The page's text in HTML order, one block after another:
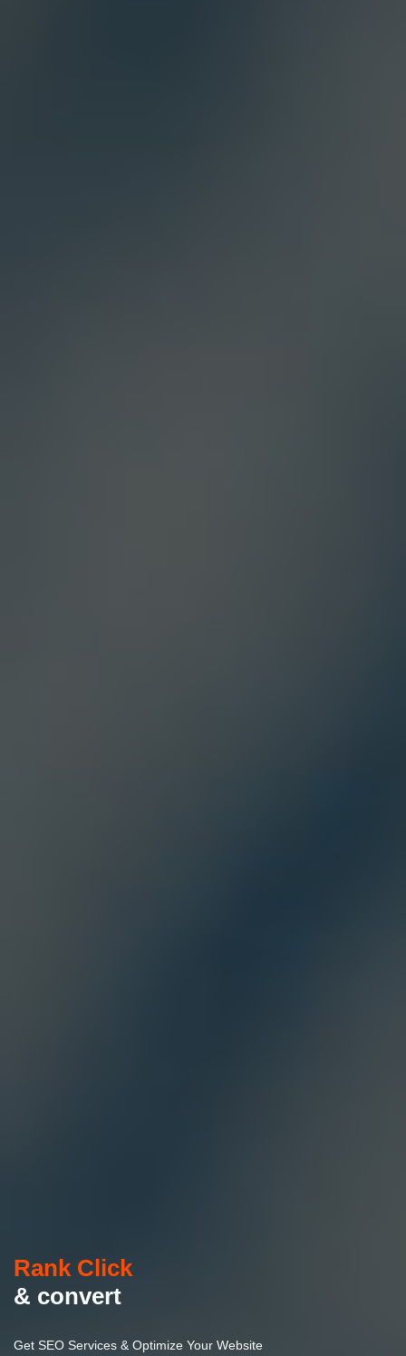
Rank Click
& convert
Get SEO Services & Optimize Your Website